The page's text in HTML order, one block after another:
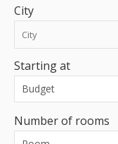
City
Starting at
Number of rooms